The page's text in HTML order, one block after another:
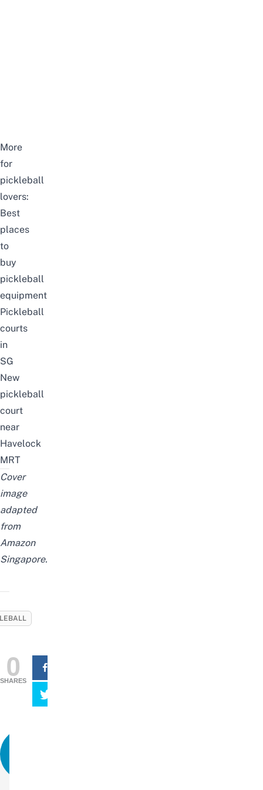
More
for
pickleball
lovers:
Best
places
to
buy
pickleball
equipment
Pickleball
courts
in
SG
New
pickleball
court
near
Havelock
MRT
Cover
image
adapted
from
Amazon
Singapore.
0
SHARES